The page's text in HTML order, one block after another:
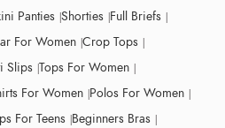
Panties Shorties Full Briefs
For Women Crop Tops
Slips Tops For Women
For Women Polos For Women
For Teens Beginners Bras